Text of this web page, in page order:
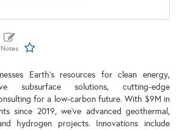
Earth's resources for clean energy,
subsurface solutions, cutting-edge
for a low-carbon future. With $9M in
since 2019, we've advanced geothermal,
hydrogen projects. Innovations include